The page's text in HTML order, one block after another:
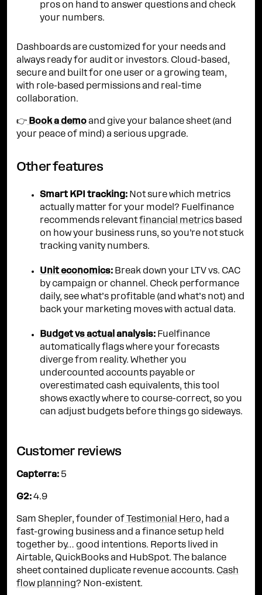
pros on hand to answer questions and check
your numbers.
Dashboards are customized for your needs and
always ready for audit or investors. Cloud-based,
secure and built for one user or a growing team,
with role-based permissions and real-time
collaboration.
👉 Book a demo and give your balance sheet (and
your peace of mind) a serious upgrade.
Other features
Smart KPI tracking: Not sure which metrics
actually matter for your model? Fuelfinance
recommends relevantfinancial metrics based
on how your business runs, so you’re not stuck
tracking vanity numbers.
Unit economics: Break down your LTV vs. CAC
by campaign or channel. Check performance
daily, see what’s profitable (and what’s not) and
back your marketing moves with actual data.
Budget vs actual analysis: Fuelfinance
automatically flags where your forecasts
diverge from reality. Whether you
undercounted accounts payable or
overestimated cash equivalents, this tool
shows exactly where to course-correct, so you
can adjust budgets before things go sideways.
Customer reviews
Capterra: 5
G2: 4.9
Sam Shepler, founder of Testimonial Hero, had a
fast-growing business and a finance setup held
together by… good intentions. Reports lived in
Airtable, QuickBooks and HubSpot. The balance
sheet contained duplicate revenue accounts. Cash
flow planning? Non-existent.